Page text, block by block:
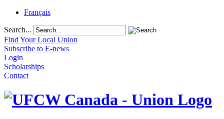
Français
Search...
Find Your Local Union
Subscribe to E-news
Login
Scholarships
Contact